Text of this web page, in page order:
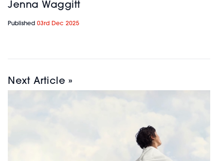
Jenna Waggitt
Published 03rd Dec 2025
Next Article »